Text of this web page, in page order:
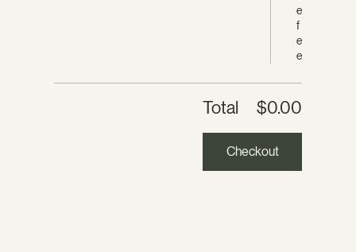
e
f
e
e
Total $0.00
Checkout